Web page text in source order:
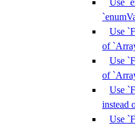
Use
Use
of
Use
of
Use
instead
Use